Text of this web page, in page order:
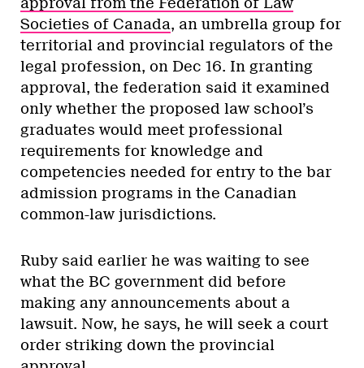
approval from the Federation of Law
Societies of Canada, an umbrella group for
territorial and provincial regulators of the
legal profession, on Dec 16. In granting
approval, the federation said it examined
only whether the proposed law school’s
graduates would meet professional
requirements for knowledge and
competencies needed for entry to the bar
admission programs in the Canadian
common-law jurisdictions.
Ruby said earlier he was waiting to see
what the BC government did before
making any announcements about a
lawsuit. Now, he says, he will seek a court
order striking down the provincial